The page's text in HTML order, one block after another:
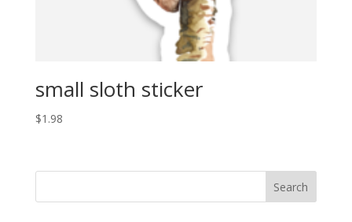
small sloth sticker
$1.98